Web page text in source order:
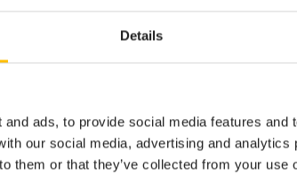
Details
ads, to provide social media features and
our social media, advertising and
them or that they’ve collected from your use
that the license key must always be valid
be made simultaneously with a
resource.